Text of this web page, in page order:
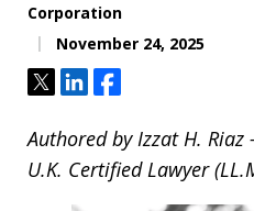
Corporation
November 24, 2025
TweetShareShare
Authored by Izzat H.
U.K. Certified Lawyer